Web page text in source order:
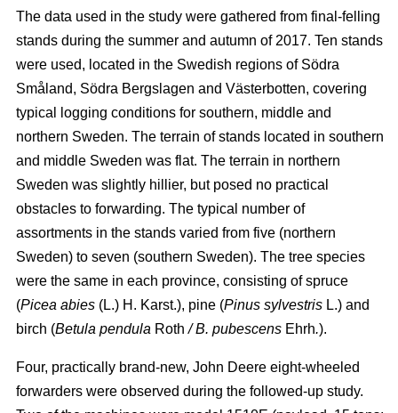
The data used in the study were gathered from final-felling
stands during the summer and autumn of 2017. Ten stands
were used, located in the Swedish regions of Södra
Småland, Södra Bergslagen and Västerbotten, covering
typical logging conditions for southern, middle and
northern Sweden. The terrain of stands located in southern
and middle Sweden was flat. The terrain in northern
Sweden was slightly hillier, but posed no practical
obstacles to forwarding. The typical number of
assortments in the stands varied from five (northern
Sweden) to seven (southern Sweden). The tree species
were the same in each province, consisting of spruce
(Picea abies (L.) H. Karst.), pine (Pinus sylvestris L.) and
birch (Betula pendula Roth/ B. pubescens Ehrh.).
Four, practically brand-new, John Deere eight-wheeled
forwarders were observed during the followed-up study.